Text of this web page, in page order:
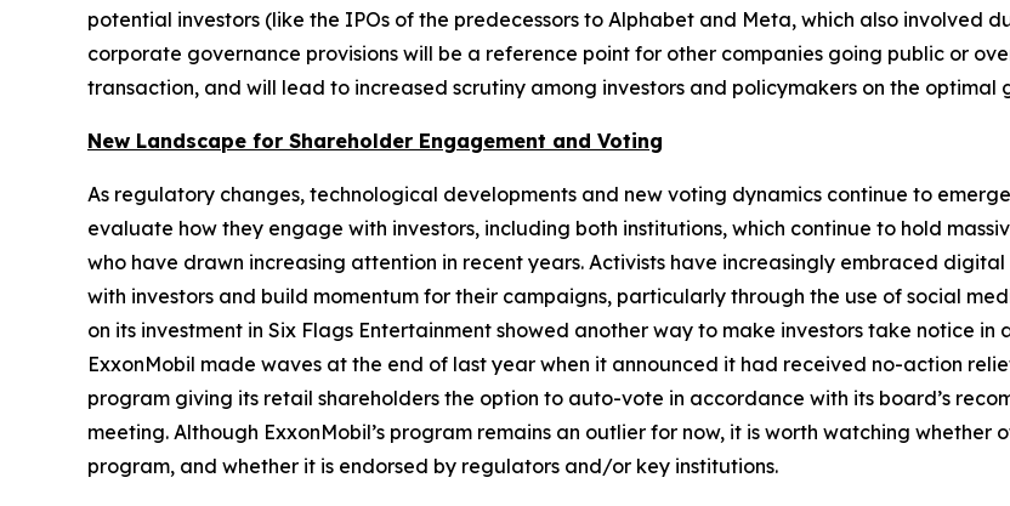
potential investors (like the IPOs of the predecessors to Alphabet and Meta, which also involved
corporate governance provisions will be a reference point for other companies going public or
transaction, and will lead to increased scrutiny among investors and policymakers on the
New Landscape for Shareholder Engagement and Voting
As regulatory changes, technological developments and new voting dynamics continue to
evaluate how they engage with investors, including both institutions, which continue to hold
who have drawn increasing attention in recent years. Activists have increasingly embraced
with investors and build momentum for their campaigns, particularly through the use of social
on its investment in Six Flags Entertainment showed another way to make investors take notice
ExxonMobil made waves at the end of last year when it announced it had received no-action
program giving its retail shareholders the option to auto-vote in accordance with its board’s
meeting. Although ExxonMobil’s program remains an outlier for now, it is worth watching
program, and whether it is endorsed by regulators and/or key institutions.